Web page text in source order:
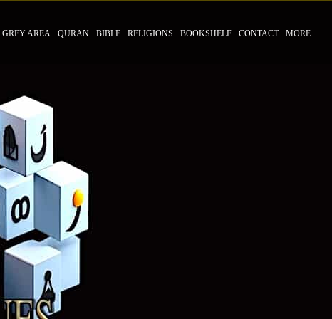
GREY AREA QURAN BIBLE RELIGIONS BOOKSHELF CONTACT MORE